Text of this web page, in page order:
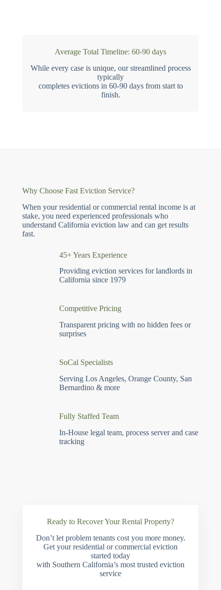
Average Total Timeline: 60-90 days
While every case is unique, our streamlined process
typically
completes evictions in 60-90 days from start to
finish.
Why Choose Fast Eviction Service?
When your residential or commercial rental income is at
stake, you need experienced professionals who
understand California eviction law and can get results
fast.
45+ Years Experience
Providing eviction services for landlords in
California since 1979
Competitive Pricing
Transparent pricing with no hidden fees or
surprises
SoCal Specialists
Serving Los Angeles, Orange County, San
Bernardino & more
Fully Staffed Team
In-House legal team, process server and case
tracking
Ready to Recover Your Rental Property?
Don’t let problem tenants cost you more money.
Get your residential or commercial eviction
started today
with Southern California’s most trusted eviction
service